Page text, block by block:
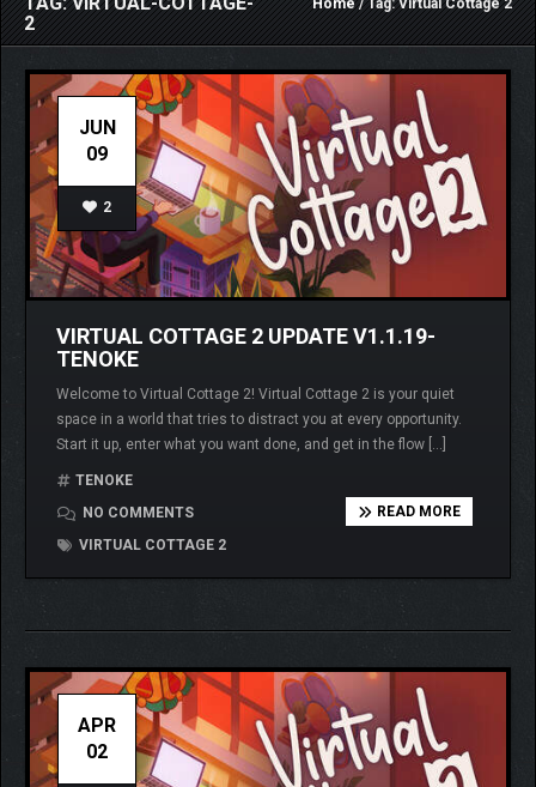
2
Home/ Tag: Virtual Cottage 2
JUN
09
2
VIRTUAL COTTAGE 2 UPDATE V1.1.19-
TENOKE
Welcome to Virtual Cottage 2! Virtual Cottage 2 is your quiet
space in a world that tries to distract you at every opportunity.
Start it up, enter what you want done, and get in the flow […]
TENOKE
NO COMMENTS
VIRTUAL COTTAGE 2
READ MORE
APR
02